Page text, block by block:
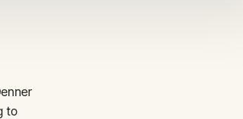
to